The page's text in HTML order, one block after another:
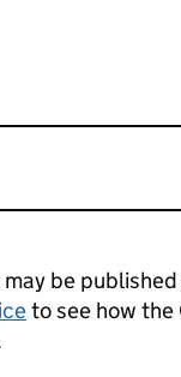
be
to see how the